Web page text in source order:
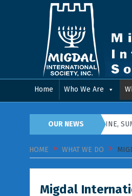
Home Who We Are
OUR NEWS
WESTERN UKRAINE, SUMMER
HOME WHAT WE DO
Migdal